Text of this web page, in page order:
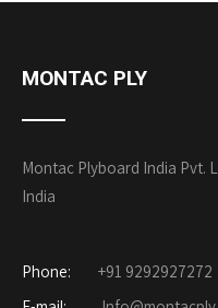
MONTAC PLY
Montac Plyboard India Pvt.
India
Phone:
+91 9292927272